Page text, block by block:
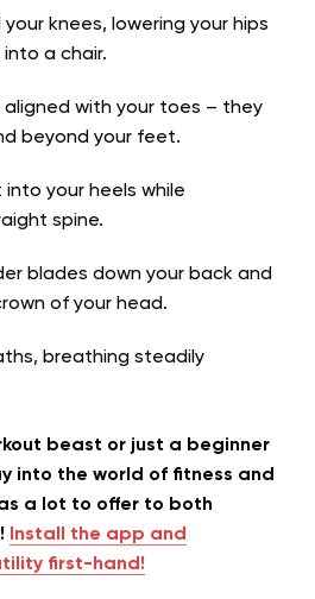
your knees, lowering your hips
a chair.
aligned with your toes – they
beyond your feet.
your heels while
spine.
blades down your back and
of your head.
breathing steadily
beast or just a beginner
into the world of fitness and
a lot to offer to both
Install the app and
first-hand!